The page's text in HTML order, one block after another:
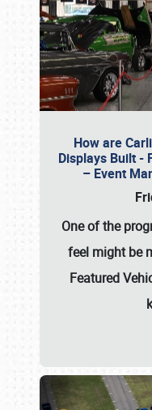
How are
Displays Built -
– Event
One of the
feel might be
Featured